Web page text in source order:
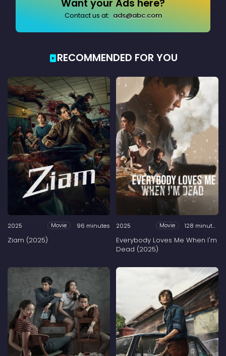
Want your Ads here?
Contact us at: ads@abc.com
RECOMMENDED FOR YOU
2025 Movie 96 minutes
Ziam (2025)
2025 Movie 128 minutes
Everybody Loves Me When I'm
Dead (2025)